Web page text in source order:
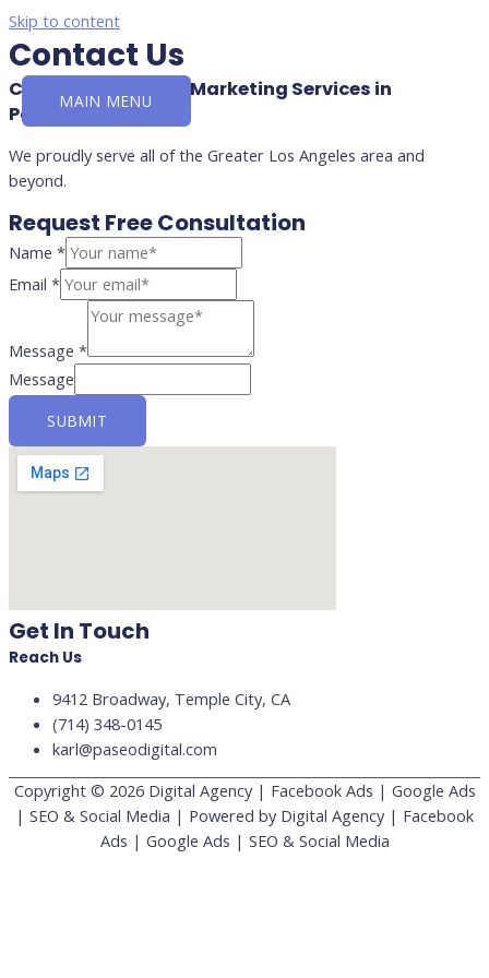
Skip to content
MAIN MENU
Contact Us
Contact for Digital Marketing Services in
Pasadena, CA
We proudly serve all of the Greater Los Angeles area and
beyond.
Request Free Consultation
Name *
Email *
Message *
Message
SUBMIT
Get In Touch
Reach Us
9412 Broadway, Temple City, CA
(714) 348-0145
karl@paseodigital.com
Copyright © 2026 Digital Agency | Facebook Ads | Google Ads
| SEO & Social Media | Powered by Digital Agency | Facebook
Ads | Google Ads | SEO & Social Media